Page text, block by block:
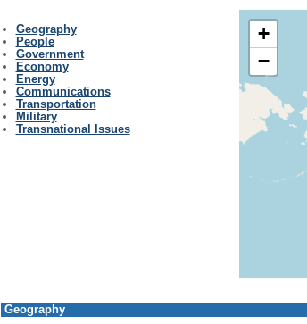
Geography
People
Government
Economy
Energy
Communications
Transportation
Military
Transnational Issues
+
−
Geography